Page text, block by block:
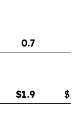
0.7
$1.9